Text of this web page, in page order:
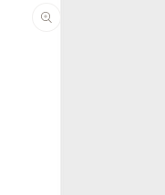
information